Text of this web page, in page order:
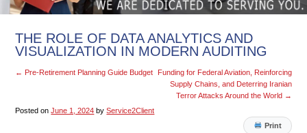
THE ROLE OF DATA ANALYTICS AND
VISUALIZATION IN MODERN AUDITING
← Pre-Retirement Planning Guide Budget
Funding for Federal Aviation, Reinforcing
Supply Chains, and Deterring Iranian
Terror Attacks Around the World →
Posted on June 1, 2024 by Service2Client
Print